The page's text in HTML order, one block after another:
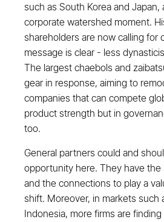
such as South Korea and
corporate watershed moment.
shareholders are now calling for
message is clear - less
The largest chaebols and
gear in response, aiming to
companies that can compete
product strength but in
too.
General partners could and
opportunity here. They have the
and the connections to play a
shift. Moreover, in markets such
Indonesia, more firms are